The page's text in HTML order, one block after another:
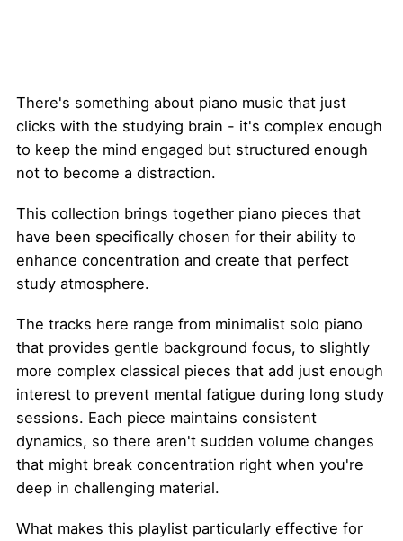
There's something about piano music that just
clicks with the studying brain - it's complex enough
to keep the mind engaged but structured enough
not to become a distraction.
This collection brings together piano pieces that
have been specifically chosen for their ability to
enhance concentration and create that perfect
study atmosphere.
The tracks here range from minimalist solo piano
that provides gentle background focus, to slightly
more complex classical pieces that add just enough
interest to prevent mental fatigue during long study
sessions. Each piece maintains consistent
dynamics, so there aren't sudden volume changes
that might break concentration right when you're
deep in challenging material.
What makes this playlist particularly effective for